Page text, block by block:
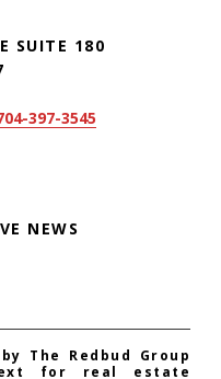
SUITE 180
397-3545
NEWS
The Redbud Group
for real estate